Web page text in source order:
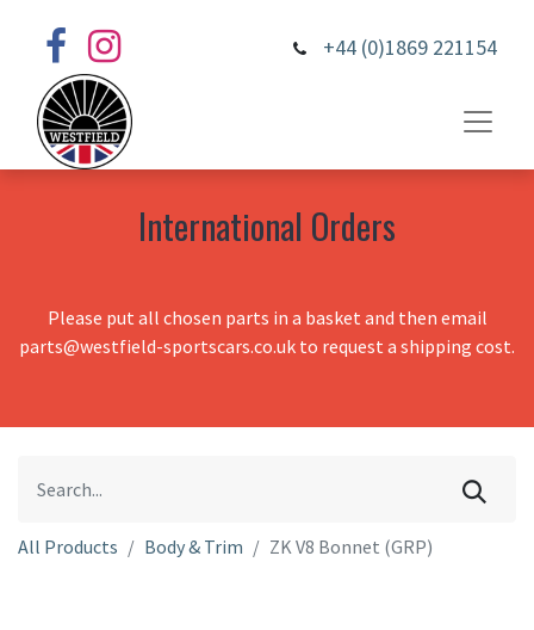
+44 (0)1869 221154
International Orders
Please put all chosen parts in a basket and then email
parts@westfield-sportscars.co.uk to request a shipping cost.
All Products Body & Trim ZK V8 Bonnet (GRP)